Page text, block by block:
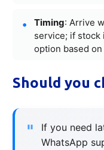
Timing: Arrive
service; if stock
option based
Should you
If you need
WhatsApp